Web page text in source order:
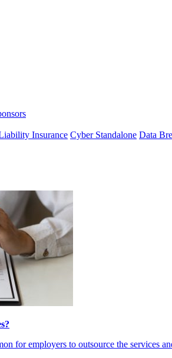
Insurance Cyber Standalone Data
for employers to outsource the services